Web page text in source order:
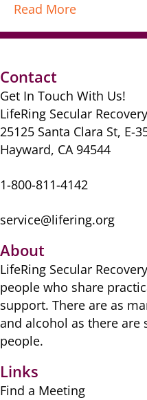
Read More
Contact
Get In Touch With Us!
LifeRing Secular Recovery
25125 Santa Clara St, E-
Hayward, CA 94544
1-800-811-4142
service@lifering.org
About
LifeRing Secular
people ​who share
​support. There are as
​and alcohol as there are
people.
Links
Find a Meeting